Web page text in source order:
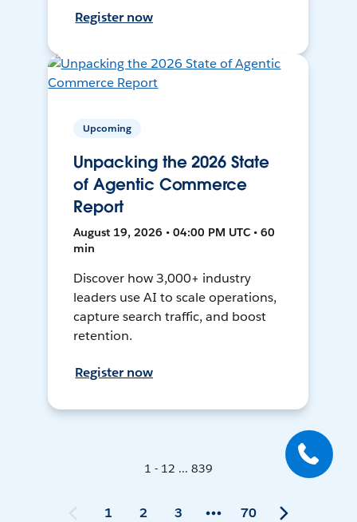
Register now
Upcoming
Unpacking the 2026 State
of Agentic Commerce
Report
August 19, 2026 • 04:00 PM UTC • 60
min
Discover how 3,000+ industry
leaders use AI to scale operations,
capture search traffic, and boost
retention.
Register now
1 - 12 ... 839
1 2 3 70